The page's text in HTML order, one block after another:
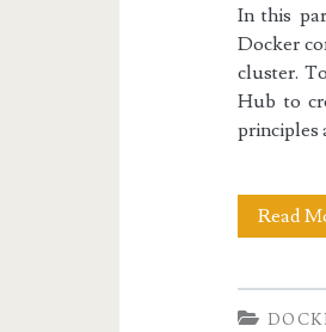
In this
Docker
cluster.
Hub to
principles
Read